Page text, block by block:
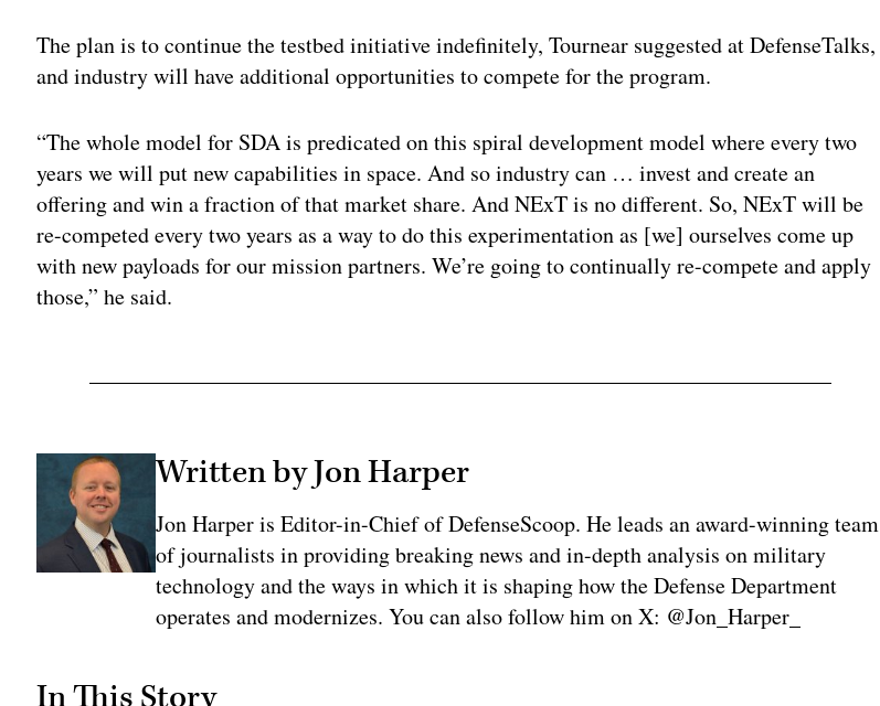
The plan is to continue the testbed initiative indefinitely, Tournear suggested at DefenseTalks,
and industry will have additional opportunities to compete for the program.
“The whole model for SDA is predicated on this spiral development model where every two
years we will put new capabilities in space. And so industry can … invest and create an
offering and win a fraction of that market share. And NExT is no different. So, NExT will be
re-competed every two years as a way to do this experimentation as [we] ourselves come up
with new payloads for our mission partners. We’re going to continually re-compete and apply
those,” he said.
Written by Jon Harper
Jon Harper is Editor-in-Chief of DefenseScoop. He leads an award-winning team
of journalists in providing breaking news and in-depth analysis on military
technology and the ways in which it is shaping how the Defense Department
operates and modernizes. You can also follow him on X: @Jon_Harper_
In This Story